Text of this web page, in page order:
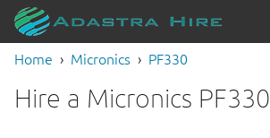
Home Micronics PF330
Hire a Micronics PF330